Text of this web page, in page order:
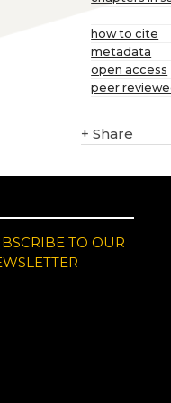
how to cite
metadata
open access
peer
+ Share
TO OUR